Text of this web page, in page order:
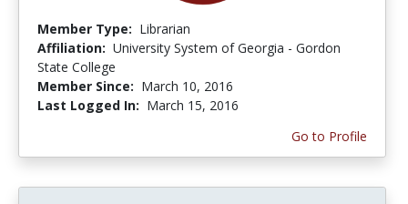
Member Type: Librarian
Affiliation: University System of Georgia - Gordon
State College
Member Since: March 10, 2016
Last Logged In: March 15, 2016
Go to Profile